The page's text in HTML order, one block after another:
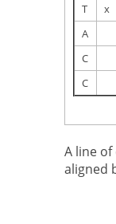
T
x
A
C
C
A line
aligned